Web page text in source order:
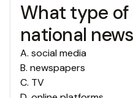
What type of
national
A. social media
B. newspapers
C. TV